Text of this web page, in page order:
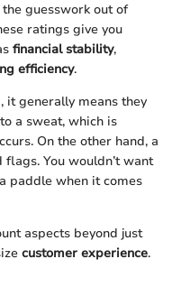
guesswork out of
ratings give you
financial stability,
efficiency.
it generally means they
a sweat, which is
On the other hand, a
You wouldn’t want
paddle when it comes
aspects beyond just
customer experience.